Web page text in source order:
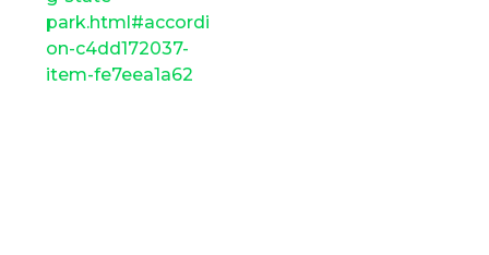
park.html#accordi
on-c4dd172037-
item-fe7eea1a62